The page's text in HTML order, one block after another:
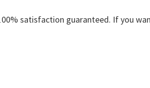
satisfaction guaranteed. If you